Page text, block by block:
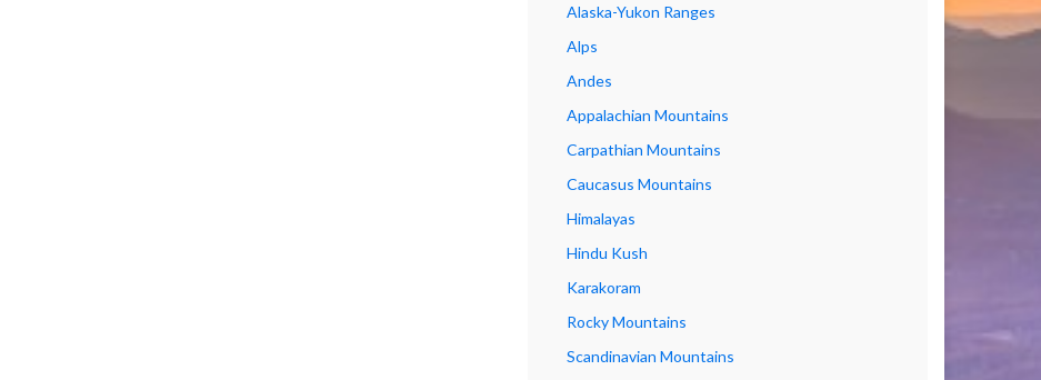
Alaska-Yukon Ranges
Alps
Andes
Appalachian Mountains
Carpathian Mountains
Caucasus Mountains
Himalayas
Hindu Kush
Karakoram
Rocky Mountains
Scandinavian Mountains